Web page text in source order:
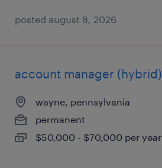
posted august 8, 2026
account manager (hybrid)
wayne, pennsylvania
permanent
$50,000 - $70,000 per year